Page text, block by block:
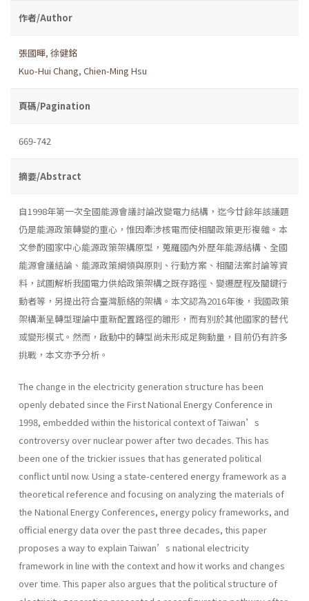
作者/Author
張國暉, 徐健銘
Kuo-Hui Chang, Chien-Ming Hsu
頁碼/Pagination
669-742
摘要/Abstract
自1998年第一次全國能源會議討論改變電力結構，迄今廿餘年該議題
仍是能源政策轉變的重心，惟因牽涉核電而使相關政策更形複雜。本
文參酌國家中心能源政策架構原型，蒐羅國內外歷年能源結構、全國
能源會議結論、能源政策綱領與原則、行動方案、相關法案討論等資
料，試圖解析我國電力供給政策架構之既存路徑、變遷歷程及關鍵行
動者等，另提出符合臺灣脈絡的架構。本文認為2016年後，我國政策
架構漸呈轉型理論中重新配置路徑的雛形，而有別於其他國家的替代
或變形模式。然而，啟動中的轉型尚未形成足夠動量，目前仍有許多
挑戰，本文亦予分析。
The change in the electricity generation structure has been
openly debated since the First National Energy Conference in
1998, embedded within the historical context of Taiwan’s
controversy over nuclear power after two decades. This has
been one of the trickier issues that has generated political
conflict until now. Using a state-centered energy framework as a
theoretical reference and focusing on analyzing the materials of
the National Energy Conferences, energy policy frameworks, and
official energy data over the past three decades, this paper
proposes a way to explain Taiwan’s national electricity
framework in line with the context and how it works and changes
over time. This paper also argues that the political structure of